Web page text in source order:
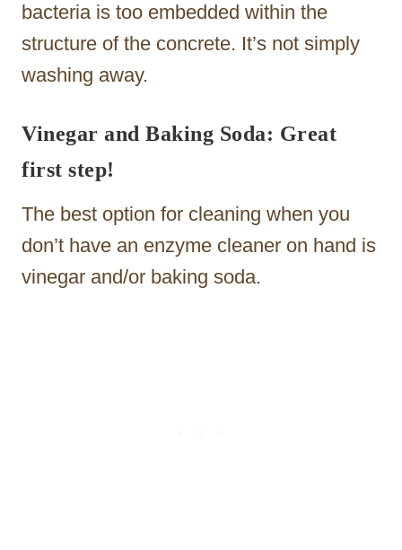
bacteria is too embedded within the
structure of the concrete. It’s not simply
washing away.
Vinegar and Baking Soda: Great
first step!
The best option for cleaning when you
don’t have an enzyme cleaner on hand is
vinegar and/or baking soda.